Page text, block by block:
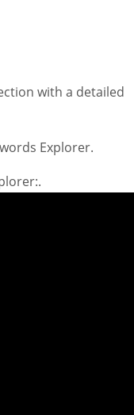
with a detailed
Explorer.